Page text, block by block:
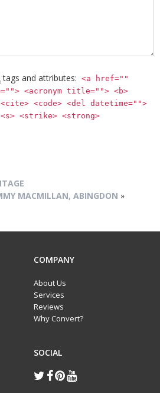
tags and attributes: <a href=""
<acronym title=""> <b>
<code> <del datetime="">
<strike> <strong>
MACMILLAN, ABINGDON »
COMPANY
About Us
Services
Reviews
Why Convert?
SOCIAL